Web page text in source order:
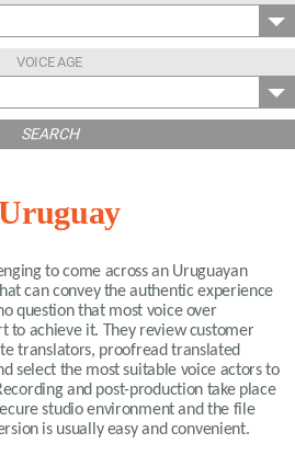
VOICE AGE
SEARCH
to come across an Uruguayan
can convey the authentic experience
question that most voice over
to achieve it. They review customer
translators, proofread translated
select the most suitable voice actors to
and post-production take place
studio environment and the file
is usually easy and convenient.